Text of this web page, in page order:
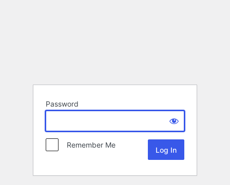
Password
Remember Me